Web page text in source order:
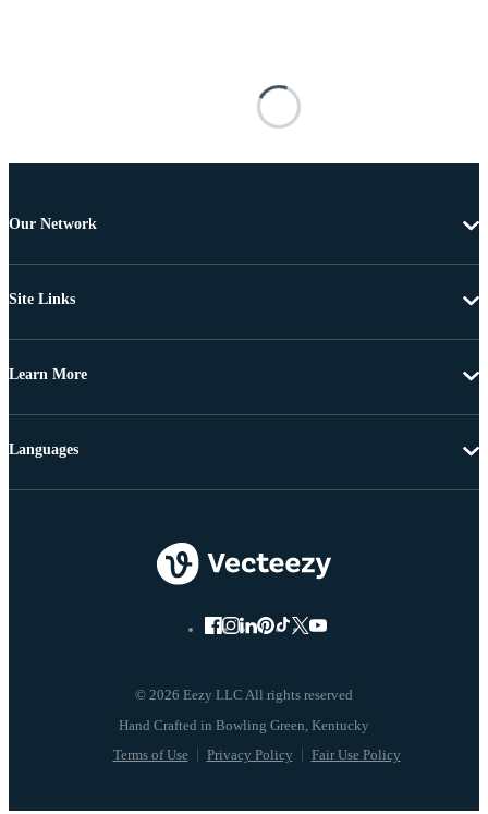
Our Network
Site Links
Learn More
© 2026 Eezy LLC All rights reserved
Terms of Use Privacy Policy Fair Use Policy
Languages